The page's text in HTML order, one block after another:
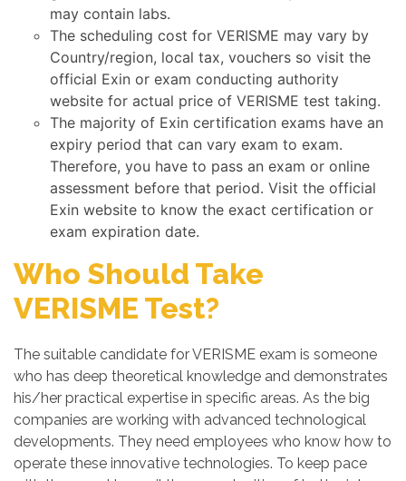
may contain labs.
The scheduling cost for VERISME may vary by
Country/region, local tax, vouchers so visit the
official Exin or exam conducting authority
website for actual price of VERISME test taking.
The majority of Exin certification exams have an
expiry period that can vary exam to exam.
Therefore, you have to pass an exam or online
assessment before that period. Visit the official
Exin website to know the exact certification or
exam expiration date.
Who Should Take
VERISME Test?
The suitable candidate for VERISME exam is someone
who has deep theoretical knowledge and demonstrates
his/her practical expertise in specific areas. As the big
companies are working with advanced technological
developments. They need employees who know how to
operate these innovative technologies. To keep pace